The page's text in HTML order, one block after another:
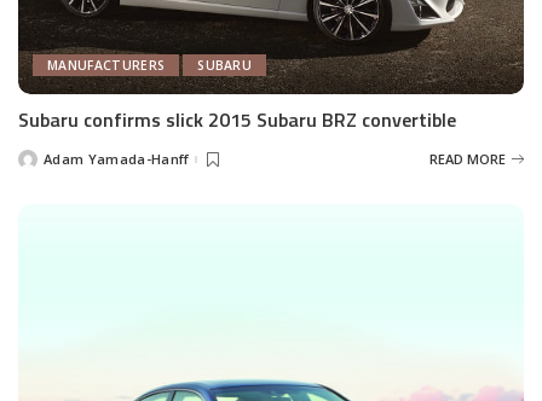
MANUFACTURERS SUBARU
Subaru confirms slick 2015 Subaru BRZ convertible
PostedAdam Yamada-Hanff READ MORE